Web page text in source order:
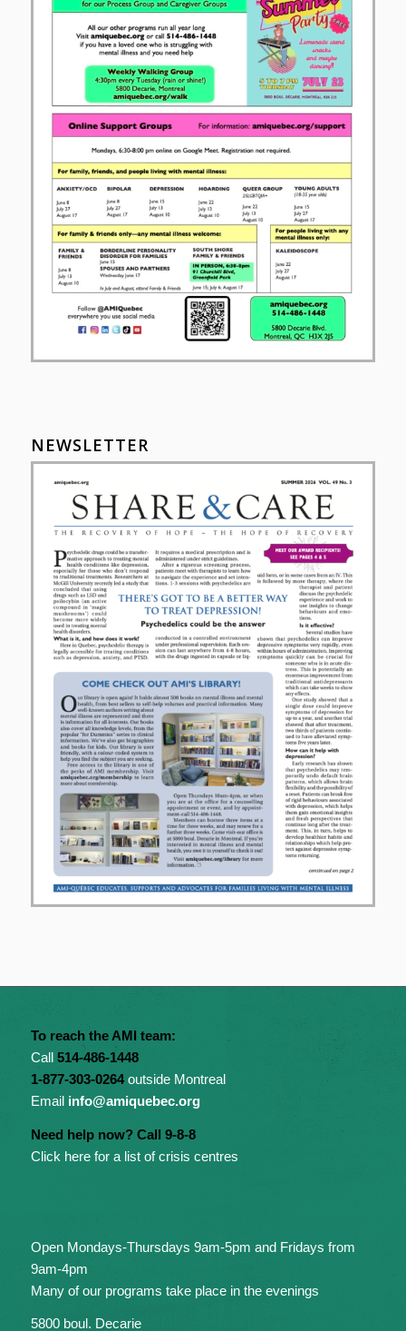
NEWSLETTER
To reach the AMI team:
Call 514-486-1448
1-877-303-0264outside Montreal
Email info@amiquebec.org
Need help now? Call 9-8-8
Click here for a list of crisis centres
Open Mondays-Thursdays 9am-5pm and Fridays from
9am-4pm
Many of our programs take place in the evenings
5800 boul. Decarie